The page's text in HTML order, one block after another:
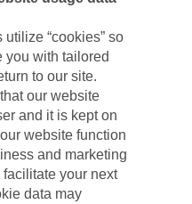
“cookies” so
you with tailored
to our site.
our website
and it is kept on
website function
and marketing
facilitate your next
data may